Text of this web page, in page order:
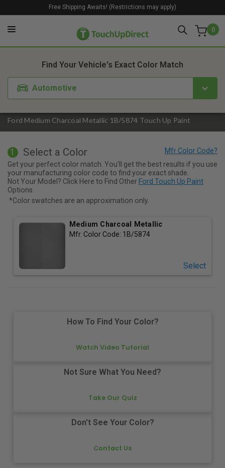
0
Free Shipping Awaits! (Restrictions may apply)
Ford Medium Charcoal Metallic 1B/5874 Touch Up Paint
Find Your Vehicle's Exact Color Match
Automotive
1. Color 2. Product
1 Select a Color
Get your perfect color match. You'll get the best results if you use
your manufacturing color code to find your exact shade.
Not Your Model? Click Here to Find Other Ford Touch Up Paint
Options.
*Color swatches are an approximation only.
Medium Charcoal Metallic
Mfr. Color Code: 1B/5874
Select
How To Find Your Color?
Watch Video Tutorial
Not Sure What You Need?
Take Our Quiz
Don't See Your Color?
Contact Us